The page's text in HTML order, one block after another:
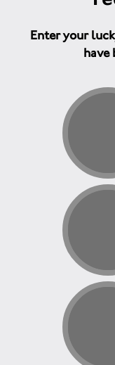
Enter your
have